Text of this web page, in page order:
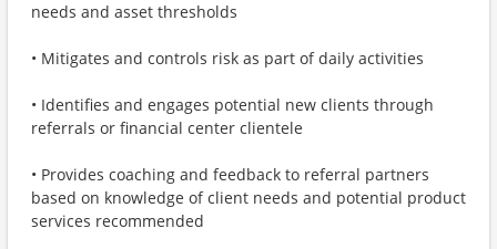
needs and asset thresholds
• Mitigates and controls risk as part of daily activities
• Identifies and engages potential new clients through
referrals or financial center clientele
• Provides coaching and feedback to referral partners
based on knowledge of client needs and potential product
services recommended